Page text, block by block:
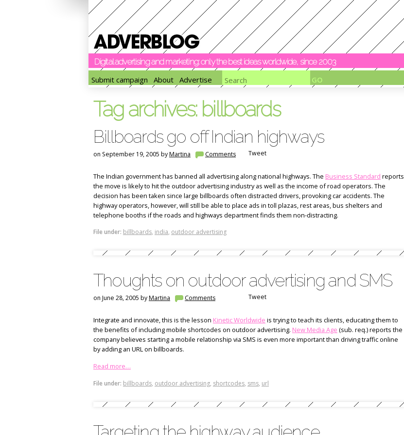
Digital advertising and marketing: only the best ideas worldwide, since 2003
Submit campaign
About Advertise
Tag archives: billboards
Billboards go off Indian highways
on September 19, 2005 byMartina Comments Tweet
The Indian government has banned all advertising along national highways. The Business Standard reports
the move is likely to hit the outdoor advertising industry as well as the income of road operators. The
decision has been taken since large billboards often distracted drivers, provoking car accidents. The
highway operators, however, will still be able to place ads in toll plazas, rest areas, bus shelters and
telephone booths if the roads and highways department finds them non-distracting.
File under: billboards, india, outdoor advertising
Thoughts on outdoor advertising and SMS
on June 28, 2005 byMartina Comments Tweet
Integrate and innovate, this is the lesson Kinetic Worldwide is trying to teach its clients, educating them to
the benefits of including mobile shortcodes on outdoor advertising. New Media Age (sub. req.) reports the
company believes starting a mobile relationship via SMS is even more important than driving traffic online
by adding an URL on billboards.
Read more…
File under: billboards, outdoor advertising, shortcodes, sms, url